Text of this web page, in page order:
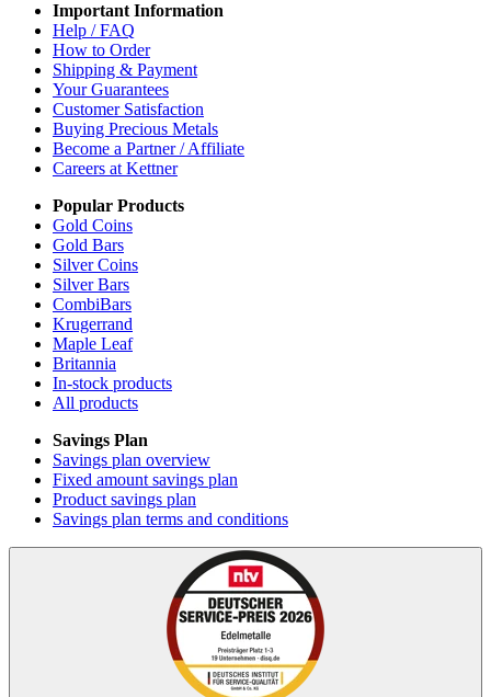
Important Information
Help / FAQ
How to Order
Shipping & Payment
Your Guarantees
Customer Satisfaction
Buying Precious Metals
Become a Partner / Affiliate
Careers at Kettner
Popular Products
Gold Coins
Gold Bars
Silver Coins
Silver Bars
CombiBars
Krugerrand
Maple Leaf
Britannia
In-stock products
All products
Savings Plan
Savings plan overview
Fixed amount savings plan
Product savings plan
Savings plan terms and conditions